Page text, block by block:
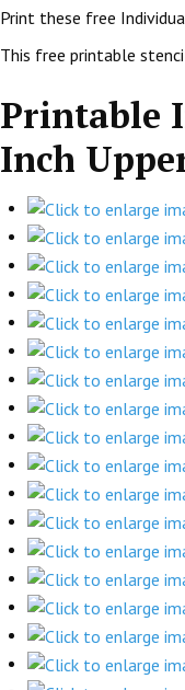
Print these free
This free printable
Printable
Inch